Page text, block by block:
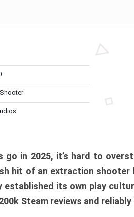
go in 2025, it’s hard to
hit of an extraction shooter
its own play
Steam reviews and